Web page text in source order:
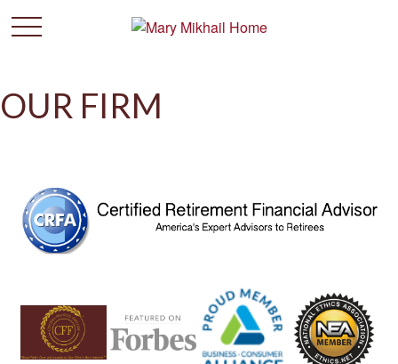
OUR FIRM